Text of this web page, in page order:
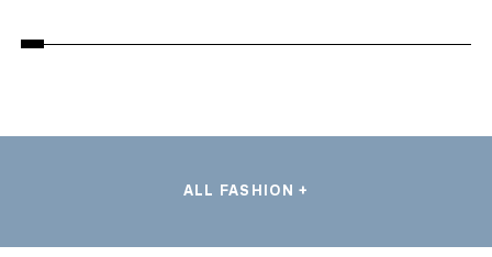
ALL FASHION +